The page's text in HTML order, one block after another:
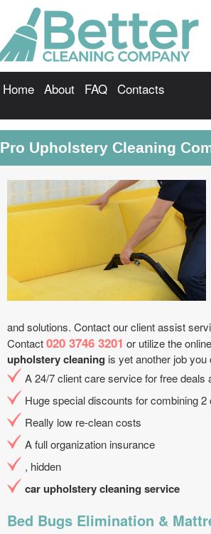
Home About FAQ Contacts
Pro Upholstery Cleaning
and solutions. Contact our client assist
Contact020 3746 3201 or utilize the
upholstery cleaning is yet another job
A 24/7 client care service for free deals
Huge special discounts for combining
Really low re-clean costs
A full organization insurance
, hidden
car upholstery cleaning service
Bed Bugs Elimination &